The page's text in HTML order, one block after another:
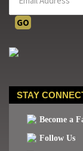
STAY
Become a
Follow Us